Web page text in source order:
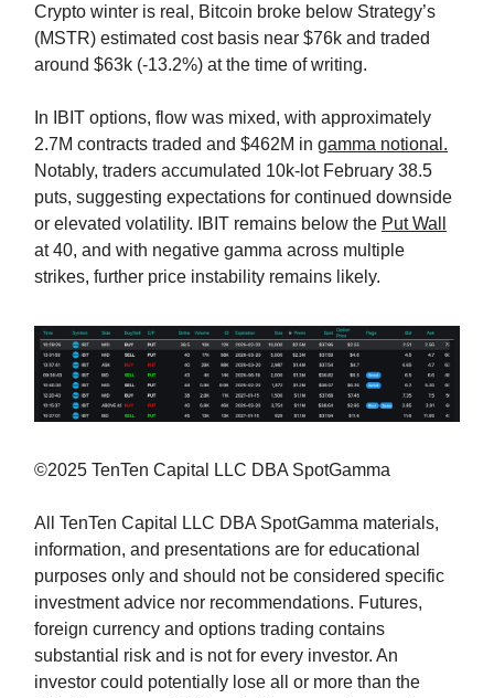
Crypto winter is real, Bitcoin broke below Strategy’s
(MSTR) estimated cost basis near $76k and traded
around $63k (-13.2%) at the time of writing.
In IBIT options, flow was mixed, with approximately
2.7M contracts traded and $462M in gamma notional.
Notably, traders accumulated 10k-lot February 38.5
puts, suggesting expectations for continued downside
or elevated volatility. IBIT remains below the Put Wall
at 40, and with negative gamma across multiple
strikes, further price instability remains likely.
©2025 TenTen Capital LLC DBA SpotGamma
All TenTen Capital LLC DBA SpotGamma materials,
information, and presentations are for educational
purposes only and should not be considered specific
investment advice nor recommendations. Futures,
foreign currency and options trading contains
substantial risk and is not for every investor. An
investor could potentially lose all or more than the